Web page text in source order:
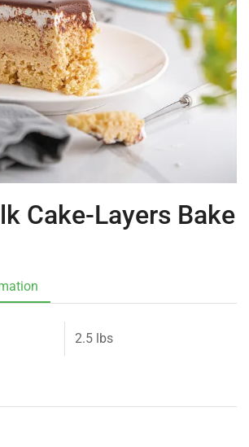
Cake-Layers Bake
2.5 lbs